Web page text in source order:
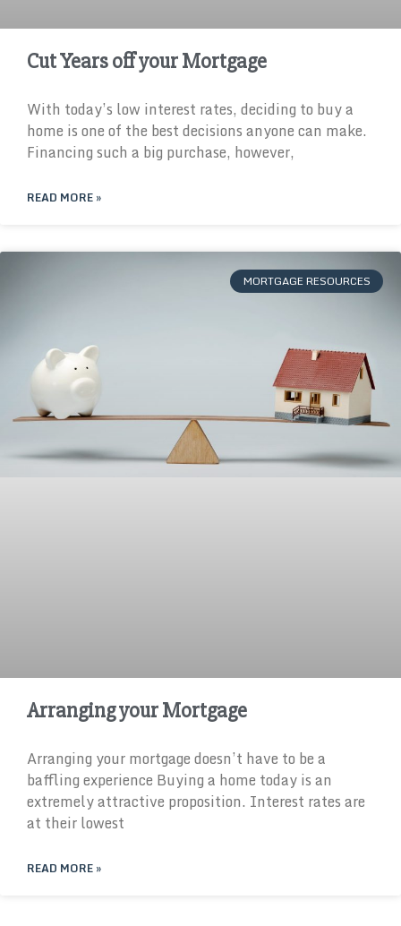
Cut Years off your Mortgage
With today’s low interest rates, deciding to buy a
home is one of the best decisions anyone can make.
Financing such a big purchase, however,
READ MORE »
MORTGAGE RESOURCES
Arranging your Mortgage
Arranging your mortgage doesn’t have to be a
baffling experience Buying a home today is an
extremely attractive proposition. Interest rates are
at their lowest
READ MORE »